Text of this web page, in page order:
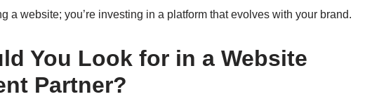
a website; you’re investing in a platform that evolves with your brand.
You Look for in a Website
Partner?